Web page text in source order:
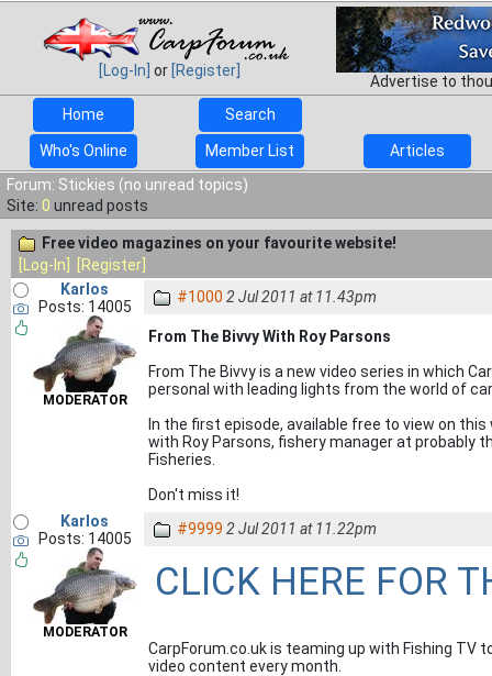
[Log-In] or [Register]
Advertise to
Home
Search
Who's Online Member List
Articles
Forum: Stickies (no unread topics)
Site: 0 unread posts
Free video magazines on your favourite website!
[Log-In]
[Register]
Karlos
Posts: 14005
MODERATOR
#1000 2 Jul 2011 at 11.43pm
From The Bivvy With Roy Parsons
From The Bivvy is a new video series in which
personal with leading lights from the world of
In the first episode, available free to view on
with Roy Parsons, fishery manager at probably
Fisheries.
Don't miss it!
Karlos
Posts: 14005
MODERATOR
#9999 2 Jul 2011 at 11.22pm
CLICK HERE FOR
CarpForum.co.uk is teaming up with Fishing
video content every month.